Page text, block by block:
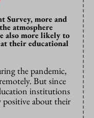
Survey, more and
atmosphere
also more likely to
their educational
the pandemic,
But since
institutions
positive about their